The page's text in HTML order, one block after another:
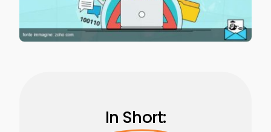
In Short: